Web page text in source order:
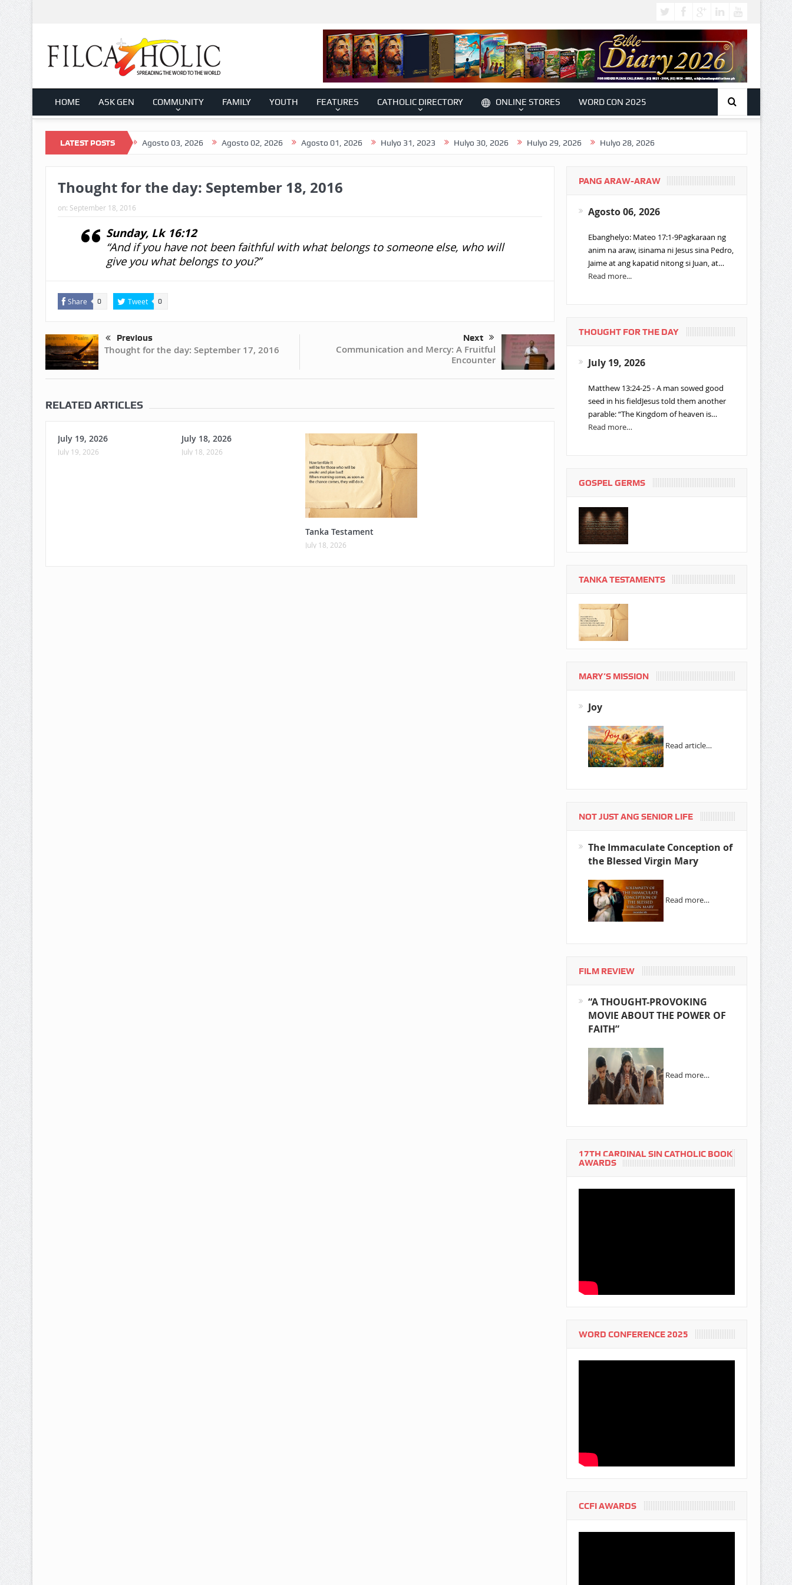
HOME ASK GEN COMMUNITY FAMILY YOUTH FEATURES CATHOLIC DIRECTORY ONLINE STORES WORD CON 2025
LATEST POSTS
Agosto 04, 2026 Agosto 03, 2026 Agosto 02, 2026 Agosto 01, 2026 Hulyo 31, 2023 Hulyo 30, 2026 Hulyo 29, 2026 Hulyo 28, 2026
Thought for the day: September 18, 2016
on: September 18, 2016
Sunday, Lk 16:12
“And if you have not been faithful with what belongs to someone else, who will
give you what belongs to you?”
Share 0 Tweet 0
Previous
Thought for the day: September 17, 2016
Next
Communication and Mercy: A Fruitful
Encounter
RELATED ARTICLES
July 19, 2026
July 19, 2026
July 18, 2026
July 18, 2026
Tanka Testament
July 18, 2026
PANG ARAW-ARAW
Agosto 06, 2026
Ebanghelyo: Mateo 17:1-9Pagkaraan ng
anim na araw, isinama ni Jesus sina Pedro,
Jaime at ang kapatid nitong si Juan, at…
Read more...
THOUGHT FOR THE DAY
July 19, 2026
Matthew 13:24-25 - A man sowed good
seed in his fieldJesus told them another
parable: “The Kingdom of heaven is…
Read more…
GOSPEL GERMS
TANKA TESTAMENTS
MARY’S MISSION
Joy
Read article…
NOT JUST ANG SENIOR LIFE
The Immaculate Conception of
the Blessed Virgin Mary
Read more…
FILM REVIEW
“A THOUGHT-PROVOKING
MOVIE ABOUT THE POWER OF
FAITH”
Read more…
17TH CARDINAL SIN CATHOLIC BOOK
AWARDS
WORD CONFERENCE 2025
CCFI AWARDS